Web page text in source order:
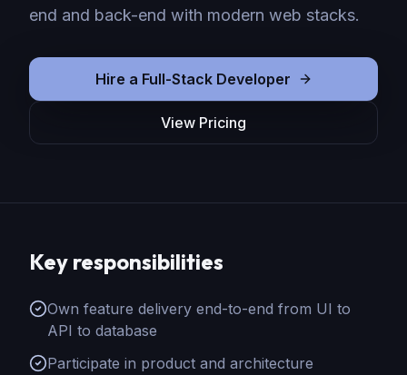
end and back-end with modern web stacks.
Hire a Full-Stack Developer
View Pricing
Key responsibilities
Own feature delivery end-to-end from UI to
API to database
Participate in product and architecture